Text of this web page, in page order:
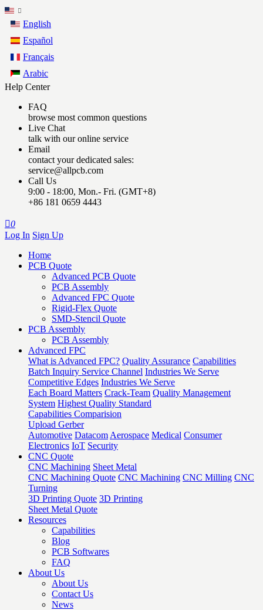
English
Español
Français
Arabic
Help Center
FAQ
browse most common questions
Live Chat
talk with our online service
Email
contact your dedicated sales:
service@allpcb.com
Call Us
9:00 - 18:00, Mon.- Fri. (GMT+8)
+86 181 0659 4443
0
Log In Sign Up
Home
PCB Quote
Advanced PCB Quote
PCB Assembly
Advanced FPC Quote
Rigid-Flex Quote
SMD-Stencil Quote
PCB Assembly
PCB Assembly
Advanced FPC
What is Advanced FPC? Quality Assurance Capabilities
Batch Inquiry Service Channel Industries We Serve
Competitive Edges Industries We Serve
Each Board Matters Crack-Team Quality Management
System Highest Quality Standard
Capabilities Comparision
Upload Gerber
Automotive Datacom Aerospace Medical Consumer
Electronics IoT Security
CNC Quote
CNC Machining Sheet Metal
CNC Machining Quote CNC Machining CNC Milling CNC
Turning
3D Printing Quote 3D Printing
Sheet Metal Quote
Resources
Capabilities
Blog
PCB Softwares
FAQ
About Us
About Us
Contact Us
News